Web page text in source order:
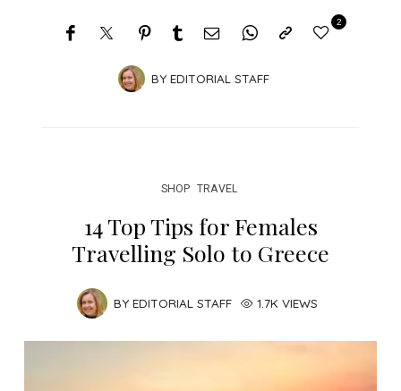
BY EDITORIAL STAFF
2
SHOP TRAVEL
14 Top Tips for Females
Travelling Solo to Greece
BY EDITORIAL STAFF 1.7K VIEWS